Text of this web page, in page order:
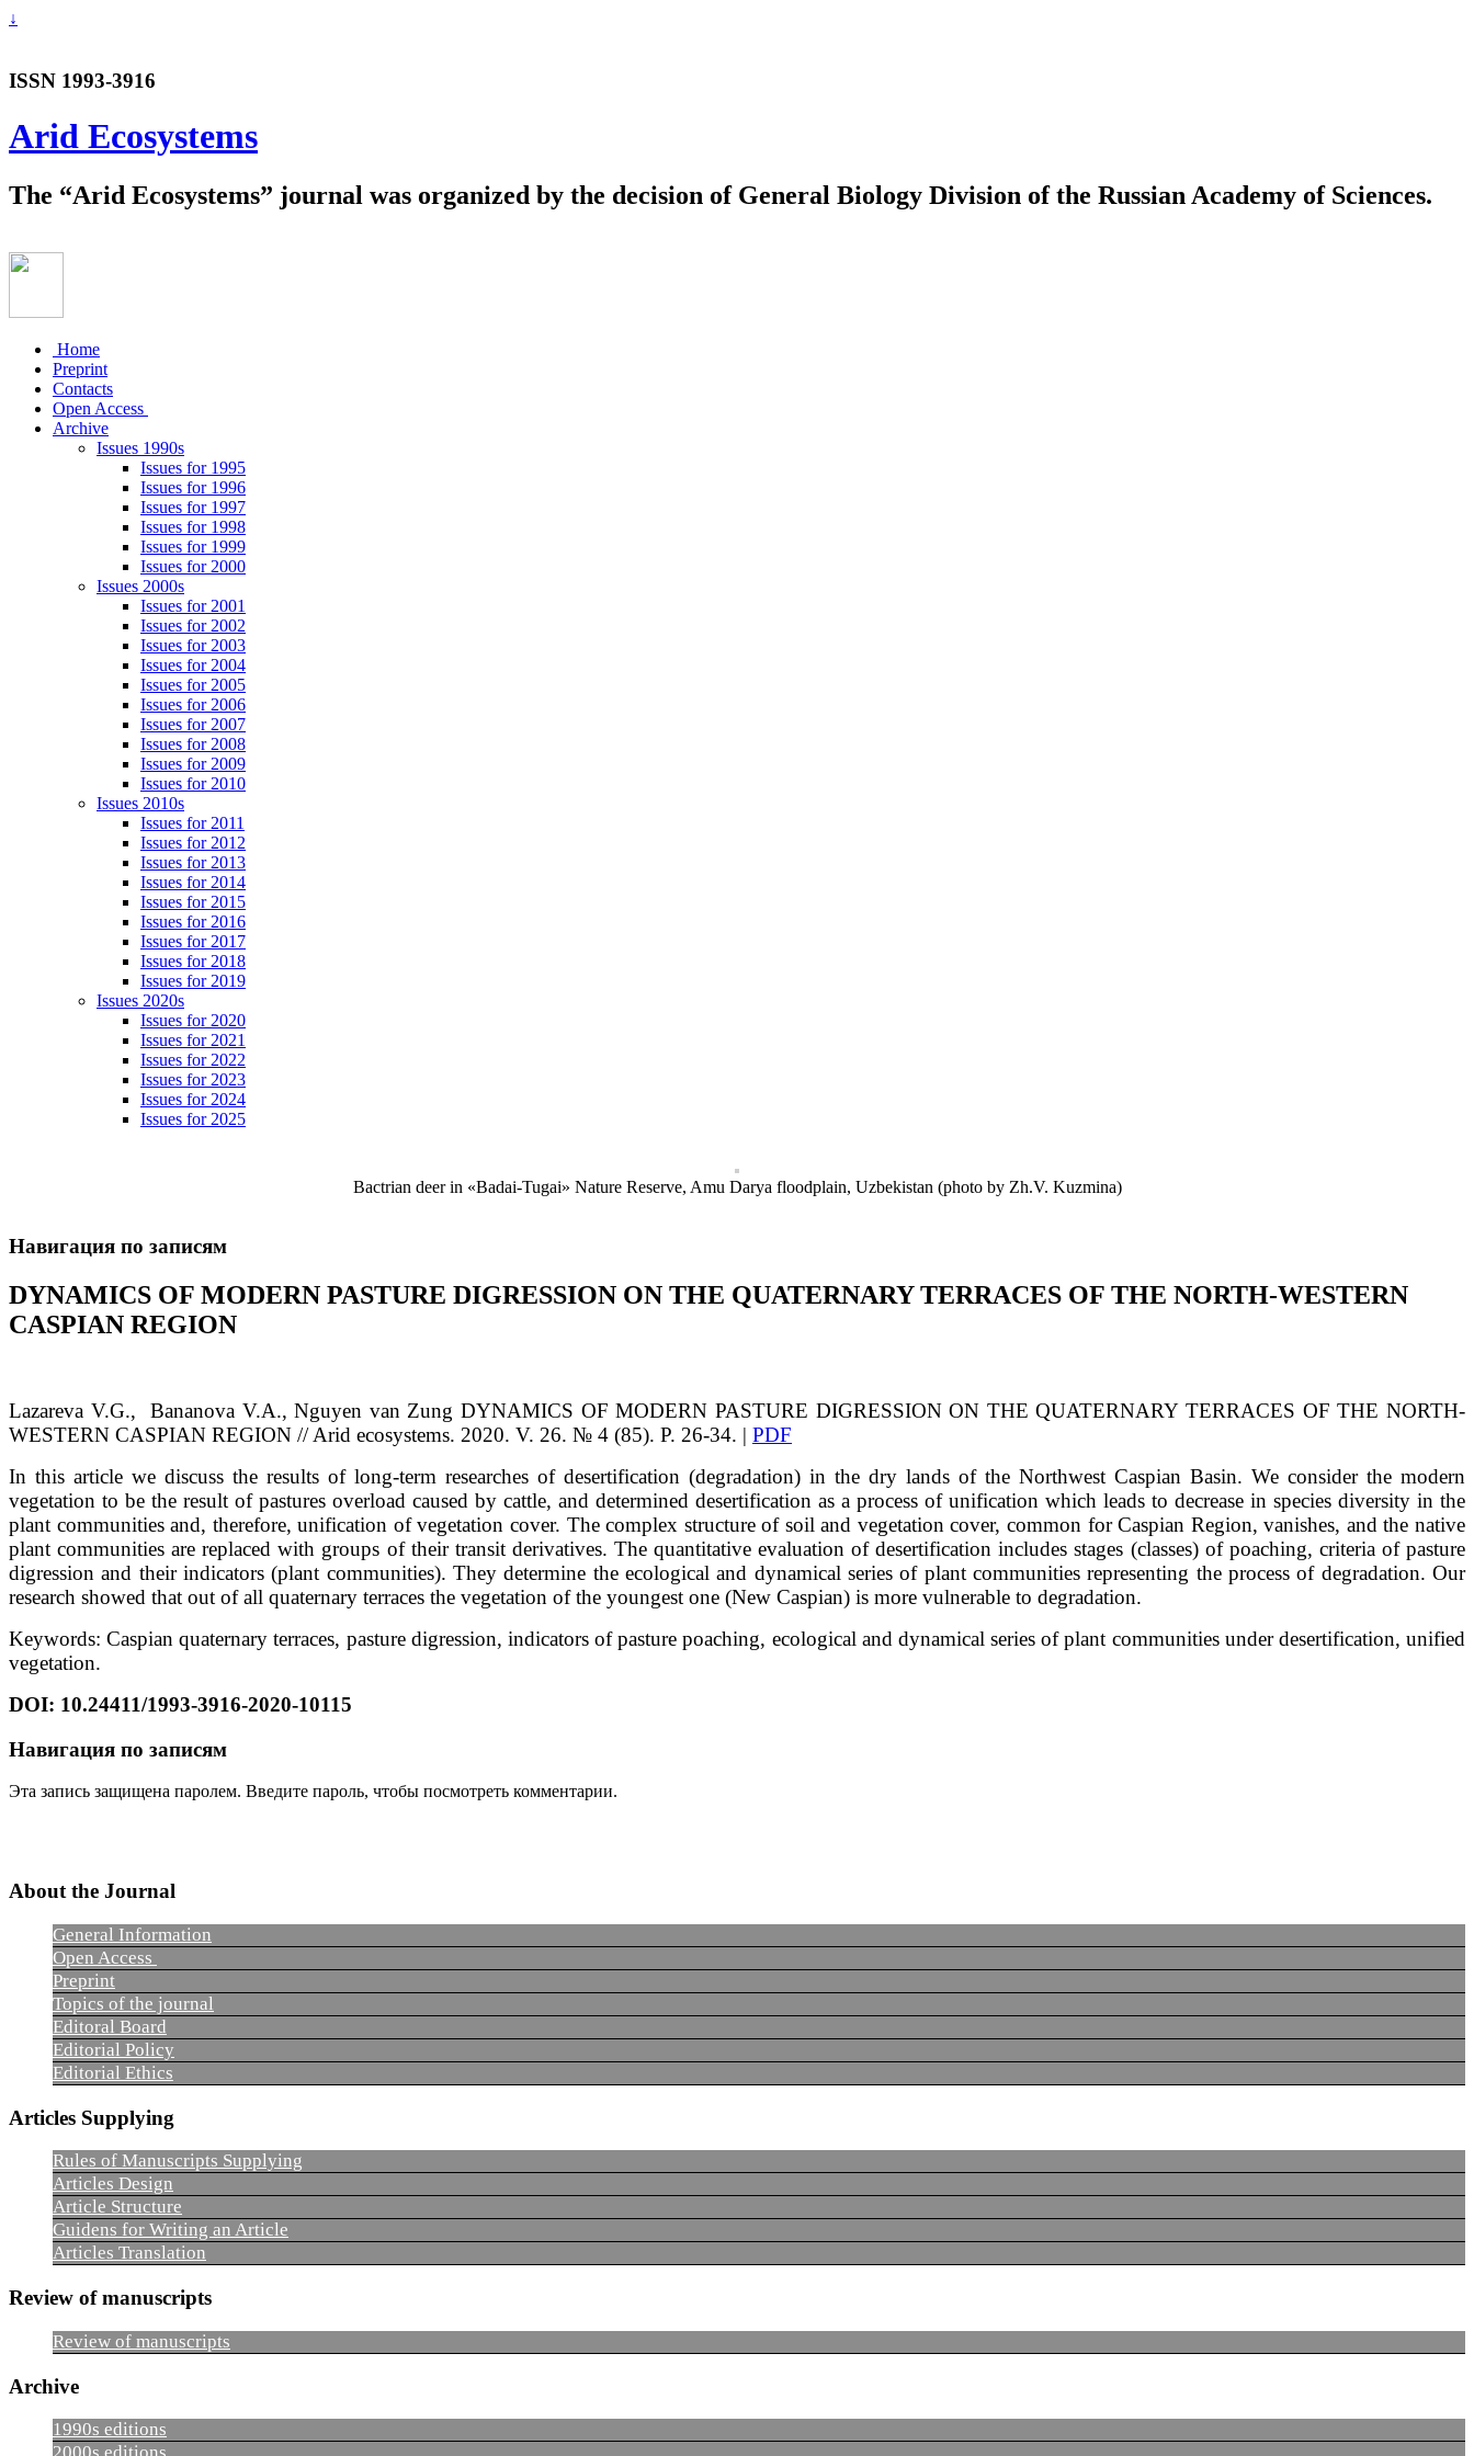
↓
ISSN 1993-3916
Arid Ecosystems
The “Arid Ecosystems” journal was organized by the decision of General Biology Division of the Russian Academy of Sciences.
Home
Preprint
Contacts
Open Access
Archive
Issues 1990s
Issues for 1995
Issues for 1996
Issues for 1997
Issues for 1998
Issues for 1999
Issues for 2000
Issues 2000s
Issues for 2001
Issues for 2002
Issues for 2003
Issues for 2004
Issues for 2005
Issues for 2006
Issues for 2007
Issues for 2008
Issues for 2009
Issues for 2010
Issues 2010s
Issues for 2011
Issues for 2012
Issues for 2013
Issues for 2014
Issues for 2015
Issues for 2016
Issues for 2017
Issues for 2018
Issues for 2019
Issues 2020s
Issues for 2020
Issues for 2021
Issues for 2022
Issues for 2023
Issues for 2024
Issues for 2025
Bactrian deer in «Badai-Tugai» Nature Reserve, Amu Darya floodplain, Uzbekistan (photo by Zh.V. Kuzmina)
Навигация по записям
DYNAMICS OF MODERN PASTURE DIGRESSION ON THE QUATERNARY TERRACES OF THE NORTH-WESTERN
CASPIAN REGION
Lazareva V.G., Bananova V.A., Nguyen van ZungDYNAMICS OF MODERN PASTURE DIGRESSION ON THE QUATERNARY TERRACES OF THE NORTH-
WESTERN CASPIAN REGION // Arid ecosystems. 2020. V. 26. № 4 (85). P. 26-34. | PDF
In this article we discuss the results of long-term researches of desertification (degradation) in the dry lands of the Northwest Caspian Basin. We consider the modern
vegetation to be the result of pastures overload caused by cattle, and determined desertification as a process of unification which leads to decrease in species diversity in the
plant communities and, therefore, unification of vegetation cover. The complex structure of soil and vegetation cover, common for Caspian Region, vanishes, and the native
plant communities are replaced with groups of their transit derivatives. The quantitative evaluation of desertification includes stages (classes) of poaching, criteria of pasture
digression and their indicators (plant communities). They determine the ecological and dynamical series of plant communities representing the process of degradation. Our
research showed that out of all quaternary terraces the vegetation of the youngest one (New Caspian) is more vulnerable to degradation.
Keywords: Caspian quaternary terraces, pasture digression, indicators of pasture poaching, ecological and dynamical series of plant communities under desertification, unified
vegetation.
DOI: 10.24411/1993-3916-2020-10115
Навигация по записям
Эта запись защищена паролем. Введите пароль, чтобы посмотреть комментарии.
About the Journal
General Information
Open Access
Preprint
Topics of the journal
Editoral Board
Editorial Policy
Editorial Ethics
Articles Supplying
Rules of Manuscripts Supplying
Articles Design
Article Structure
Guidens for Writing an Article
Articles Translation
Review of manuscripts
Review of manuscripts
Archive
1990s editions